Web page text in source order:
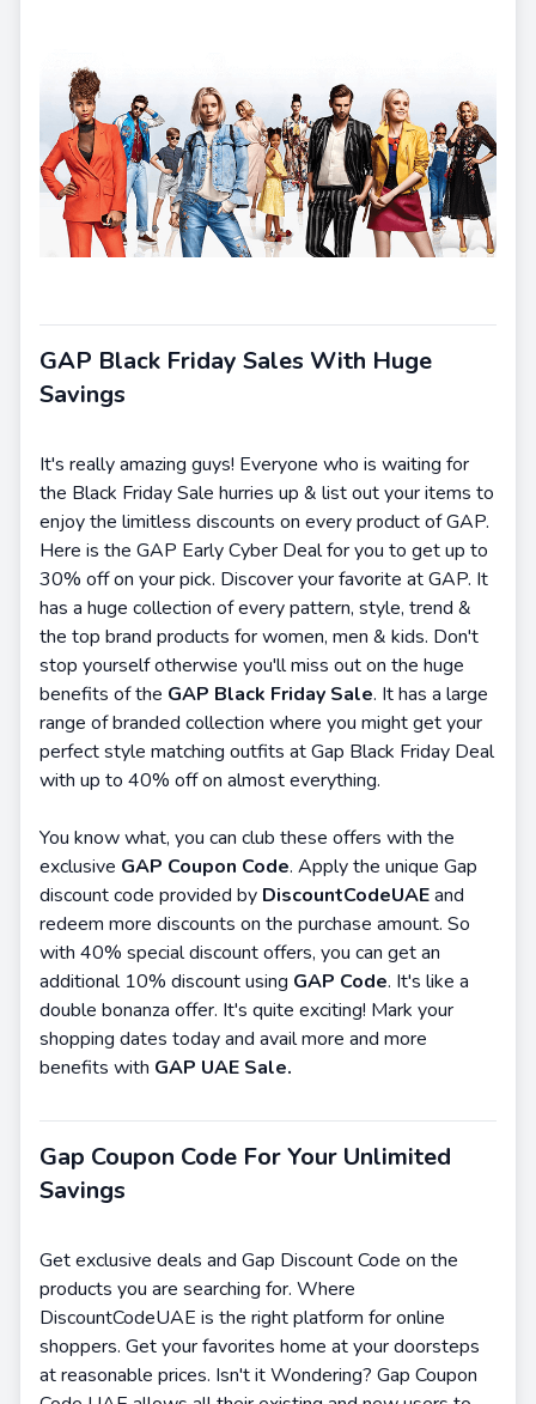
GAP Black Friday Sales With Huge
Savings
It's really amazing guys! Everyone who is waiting for
the Black Friday Sale hurries up & list out your items to
enjoy the limitless discounts on every product of GAP.
Here is the GAP Early Cyber Deal for you to get up to
30% off on your pick. Discover your favorite at GAP. It
has a huge collection of every pattern, style, trend &
the top brand products for women, men & kids. Don't
stop yourself otherwise you'll miss out on the huge
benefits of the GAP Black Friday Sale. It has a large
range of branded collection where you might get your
perfect style matching outfits at Gap Black Friday Deal
with up to 40% off on almost everything.
You know what, you can club these offers with the
exclusive GAP Coupon Code. Apply the unique Gap
discount code provided by DiscountCodeUAEand
redeem more discounts on the purchase amount. So
with 40% special discount offers, you can get an
additional 10% discount using GAP Code. It's like a
double bonanza offer. It's quite exciting! Mark your
shopping dates today and avail more and more
benefits with GAP UAE Sale.
Gap Coupon Code For Your Unlimited
Savings
Get exclusive deals and Gap Discount Code on the
products you are searching for. Where
DiscountCodeUAE is the right platform for online
shoppers. Get your favorites home at your doorsteps
at reasonable prices. Isn't it Wondering? Gap Coupon